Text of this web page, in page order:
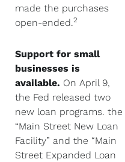
made the purchases
open-ended.2
Support for small
businesses is
available. On April 9,
the Fed released two
new loan programs. the
“Main Street New Loan
Facility” and the “Main
Street Expanded Loan